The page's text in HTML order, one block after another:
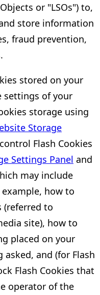
or "LSOs") to,
store information
fraud prevention,
stored on your
settings of your
storage using
Storage
Flash Cookies
Settings Panel and
may include
how to
(referred to
site), how to
placed on your
and (for Flash
Flash Cookies that
operator of the